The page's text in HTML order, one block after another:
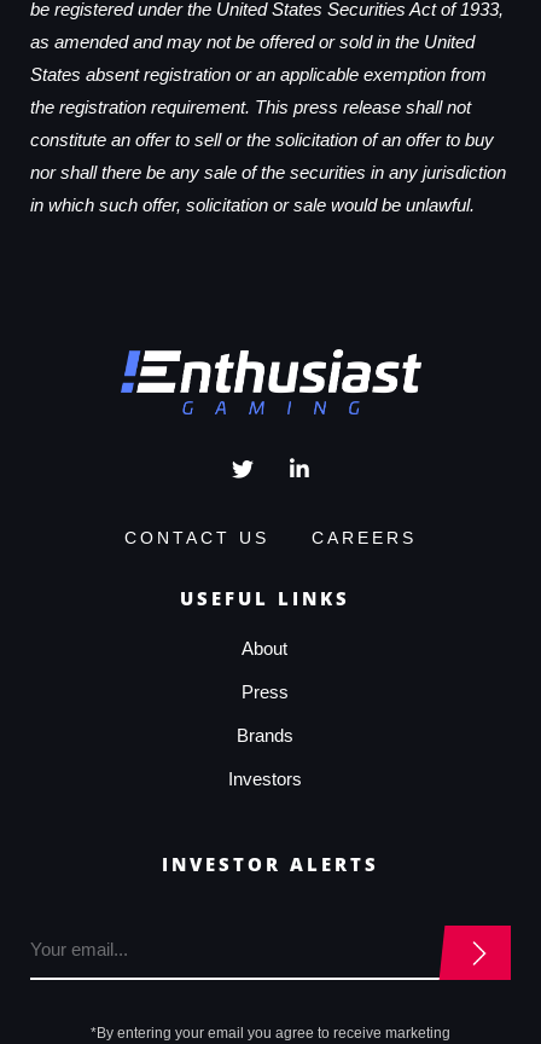
be registered under the United States Securities Act of 1933,
as amended and may not be offered or sold in the United
States absent registration or an applicable exemption from
the registration requirement. This press release shall not
constitute an offer to sell or the solicitation of an offer to buy
nor shall there be any sale of the securities in any jurisdiction
in which such offer, solicitation or sale would be unlawful.
CONTACT US CAREERS
USEFUL LINKS
About
Press
Brands
Investors
INVESTOR ALERTS
*By entering your email you agree to receive marketing